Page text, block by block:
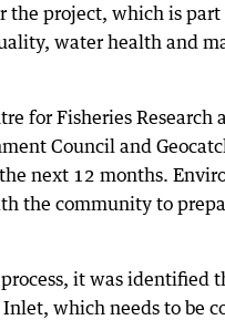
project, which is
water health and
for Fisheries
Council and
next 12 months.
the community to
it was identified
which needs to be